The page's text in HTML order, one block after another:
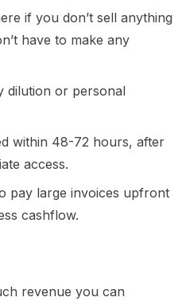
if you don’t sell anything
have to make any
dilution or personal
within 48-72 hours, after
access.
pay large invoices upfront
cashflow.
revenue you can